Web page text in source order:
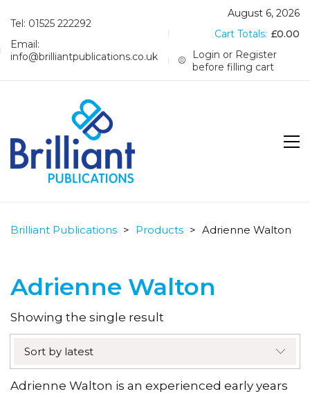
Tel: 01525 222292
Email:
info@brilliantpublications.co.uk
August 6, 2026
Cart Totals: £0.00
Login or Register
before filling cart
Brilliant Publications > Products > Adrienne Walton
Adrienne Walton
Showing the single result
Sort by latest
Adrienne Walton is an experienced early years